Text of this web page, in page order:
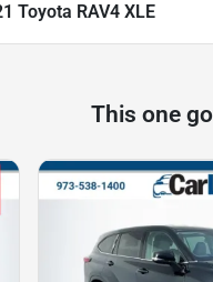
Toyota RAV4 XLE
This one